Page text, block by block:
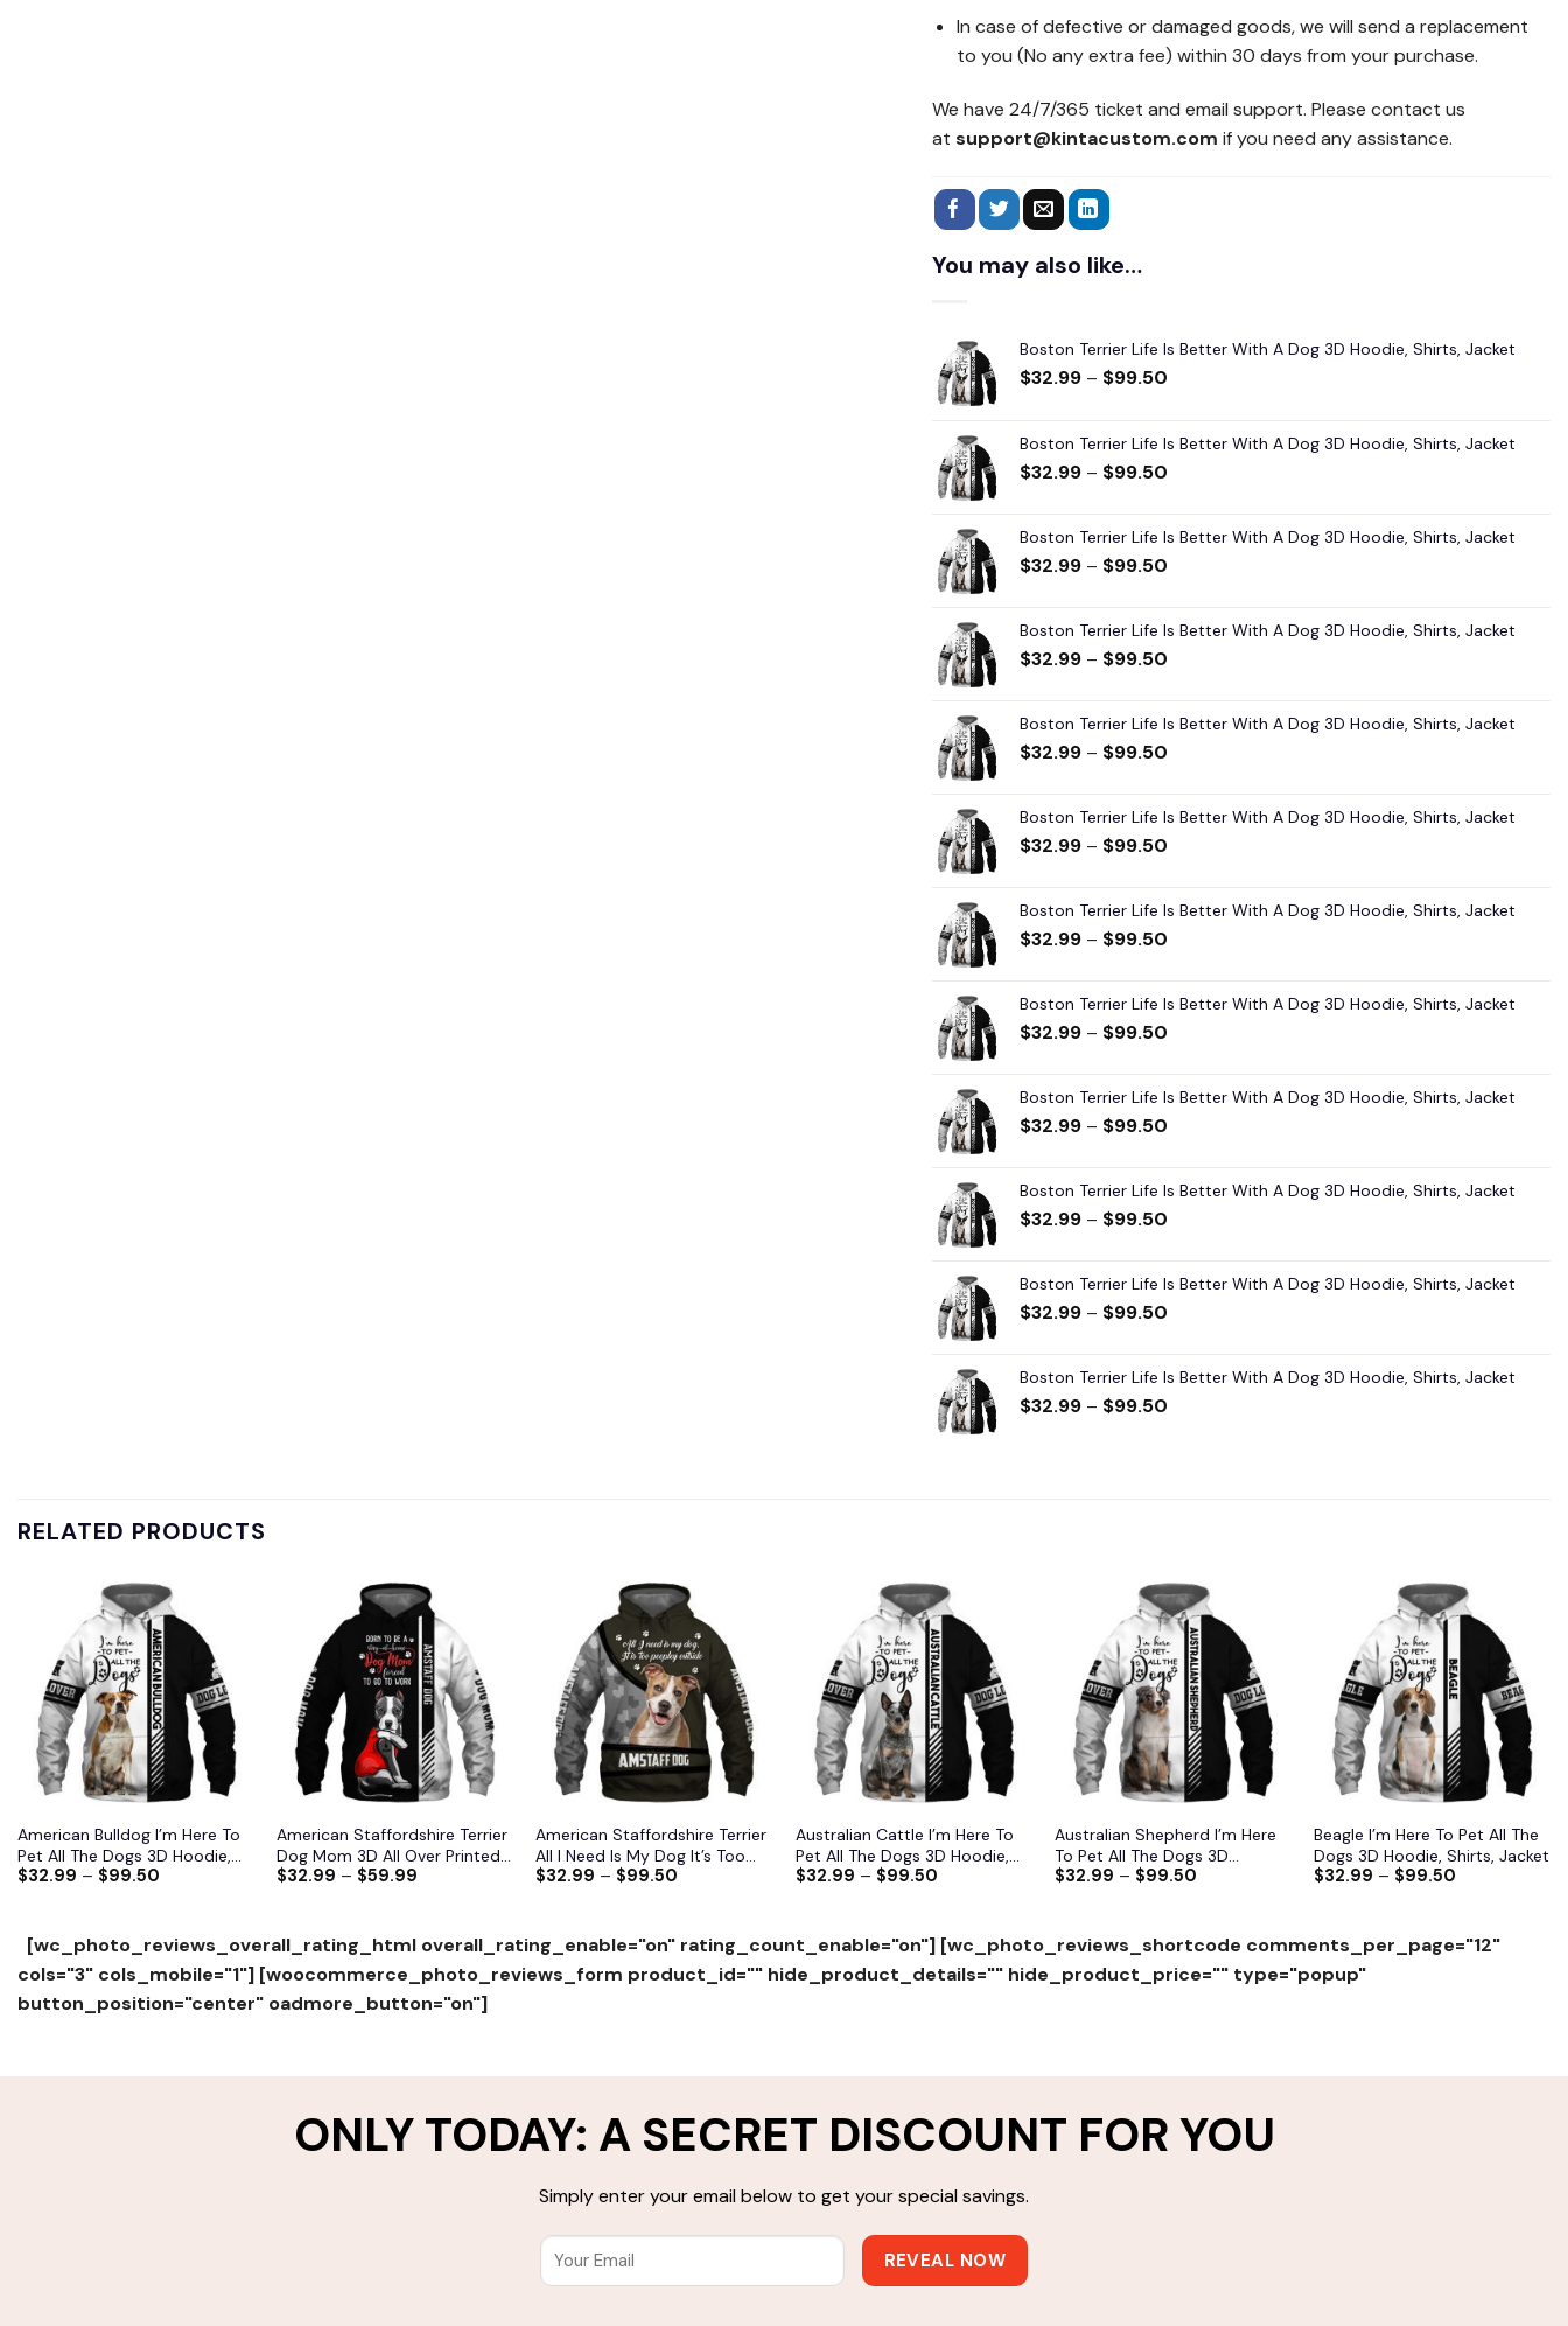
In case of defective or damaged goods, we will send a replacement
to you (No any extra fee) within 30 days from your purchase.
We have 24/7/365 ticket and email support. Please contact us
at support@kintacustom.com if you need any assistance.
You may also like…
Boston Terrier Life Is Better With A Dog 3D Hoodie, Shirts, Jacket
$32.99 – $99.50
Boston Terrier Life Is Better With A Dog 3D Hoodie, Shirts, Jacket
$32.99 – $99.50
Boston Terrier Life Is Better With A Dog 3D Hoodie, Shirts, Jacket
$32.99 – $99.50
Boston Terrier Life Is Better With A Dog 3D Hoodie, Shirts, Jacket
$32.99 – $99.50
Boston Terrier Life Is Better With A Dog 3D Hoodie, Shirts, Jacket
$32.99 – $99.50
Boston Terrier Life Is Better With A Dog 3D Hoodie, Shirts, Jacket
$32.99 – $99.50
Boston Terrier Life Is Better With A Dog 3D Hoodie, Shirts, Jacket
$32.99 – $99.50
Boston Terrier Life Is Better With A Dog 3D Hoodie, Shirts, Jacket
$32.99 – $99.50
Boston Terrier Life Is Better With A Dog 3D Hoodie, Shirts, Jacket
$32.99 – $99.50
Boston Terrier Life Is Better With A Dog 3D Hoodie, Shirts, Jacket
$32.99 – $99.50
Boston Terrier Life Is Better With A Dog 3D Hoodie, Shirts, Jacket
$32.99 – $99.50
Boston Terrier Life Is Better With A Dog 3D Hoodie, Shirts, Jacket
$32.99 – $99.50
RELATED PRODUCTS
Add to
wishlist
American Bulldog I’m Here To
Pet All The Dogs 3D Hoodie,
Shirts, Jacket
$32.99 – $99.50
Add to
wishlist
American Staffordshire Terrier
Dog Mom 3D All Over Printed
Shirts S-6XL
$32.99 – $59.99
Add to
wishlist
American Staffordshire Terrier
All I Need Is My Dog It’s Too
Peopley Outside 3D Hoodie,
$32.99 – $99.50
Add to
wishlist
Australian Cattle I’m Here To
Pet All The Dogs 3D Hoodie,
Shirts, Jacket
$32.99 – $99.50
Add to
wishlist
Australian Shepherd I’m Here
To Pet All The Dogs 3D
Hoodie, Shirts, Jacket
$32.99 – $99.50
Add to
wishlist
Beagle I’m Here To Pet All The
Dogs 3D Hoodie, Shirts, Jacket
$32.99 – $99.50
[wc_photo_reviews_overall_rating_html overall_rating_enable="on" rating_count_enable="on"] [wc_photo_reviews_shortcode comments_per_page="12"
cols="3" cols_mobile="1"] [woocommerce_photo_reviews_form product_id="" hide_product_details="" hide_product_price="" type="popup"
button_position="center" oadmore_button="on"]
ONLY TODAY: A SECRET DISCOUNT FOR YOU
Simply enter your email below to get your special savings.